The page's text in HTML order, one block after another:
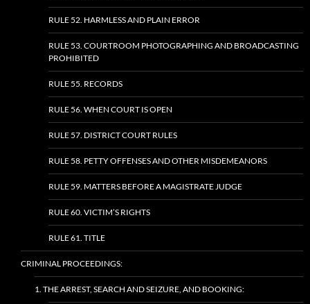
RULE 52. HARMLESS AND PLAIN ERROR
RULE 53. COURTROOM PHOTOGRAPHING AND BROADCASTING
PROHIBITED
RULE 55. RECORDS
RULE 56. WHEN COURT IS OPEN
RULE 57. DISTRICT COURT RULES
RULE 58. PETTY OFFENSES AND OTHER MISDEMEANORS
RULE 59. MATTERS BEFORE A MAGISTRATE JUDGE
RULE 60. VICTIM’S RIGHTS
RULE 61. TITLE
CRIMINAL PROCEEDINGS:
1. THE ARREST, SEARCH AND SEIZURE, AND BOOKING: